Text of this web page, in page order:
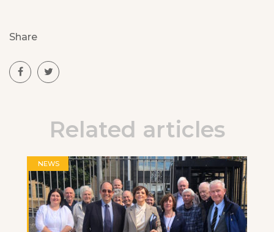
Share
Related articles
NEWS